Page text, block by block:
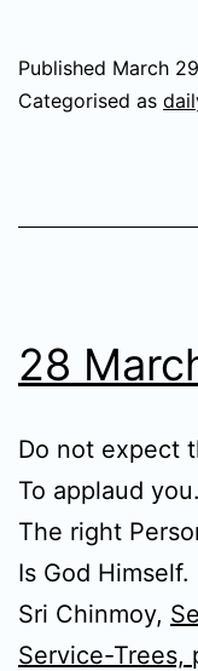
Published March
Categorised as
28
Do not expect
To applaud you.
The right
Is God Himself.
Sri Chinmoy,
Service-Trees,